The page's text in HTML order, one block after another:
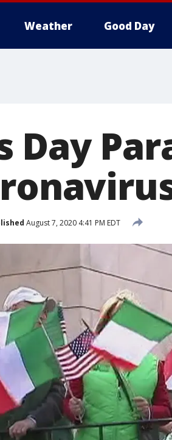
Weather Good Day
Day
August 7, 2020 4:41 PM EDT